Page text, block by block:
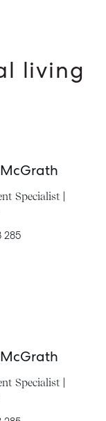
living
Specialist |
285
Specialist |